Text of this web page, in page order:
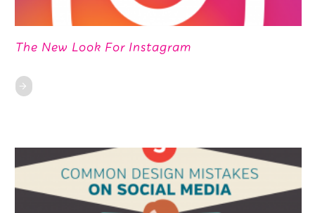
The New Look For Instagram